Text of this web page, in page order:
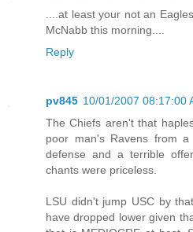
....at least your not an
McNabb this morning....
Reply
pv845 10/01/2007 08:17:00
The Chiefs aren't that
poor man's Ravens from
defense and a terrible
chants were priceless.
LSU didn't jump USC by
have dropped lower given